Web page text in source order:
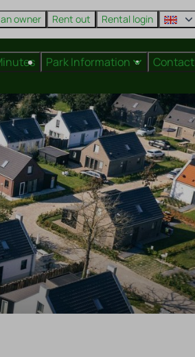
owner Rent out Rental login
Park Information Contact